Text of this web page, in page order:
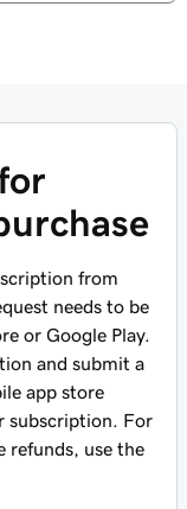
from
needs to be
or Google Play.
and submit a
app store
subscription. For
refunds, use the